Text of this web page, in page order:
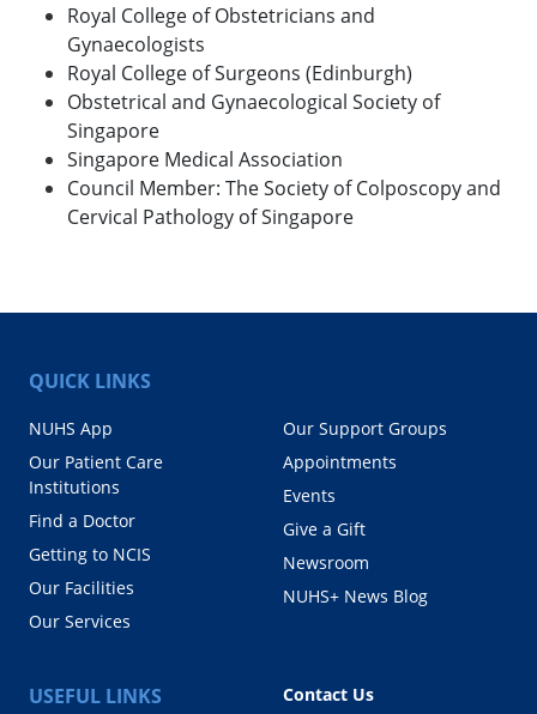
Royal College of Obstetricians and
Gynaecologists
Royal College of Surgeons (Edinburgh)
Obstetrical and Gynaecological Society of
Singapore
Singapore Medical Association
Council Member: The Society of Colposcopy and
Cervical Pathology of Singapore
QUICK LINKS
NUHS App
Our Patient Care
Institutions
Find a Doctor
Getting to NCIS
Our Facilities
Our Services
Our Support Groups
Appointments
Events
Give a Gift
Newsroom
NUHS+ News Blog
USEFUL LINKS
Contact Us